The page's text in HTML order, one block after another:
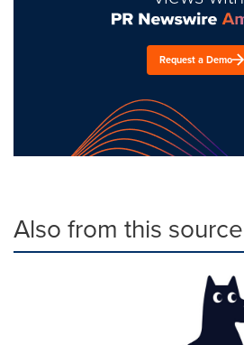
Request a Demo
Also from this source